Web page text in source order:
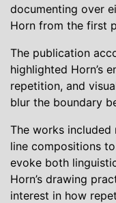
documenting over
Horn from the first
The publication
highlighted Horn’s
repetition, and
blur the boundary
The works
line compositions
evoke both
Horn’s drawing
interest in how